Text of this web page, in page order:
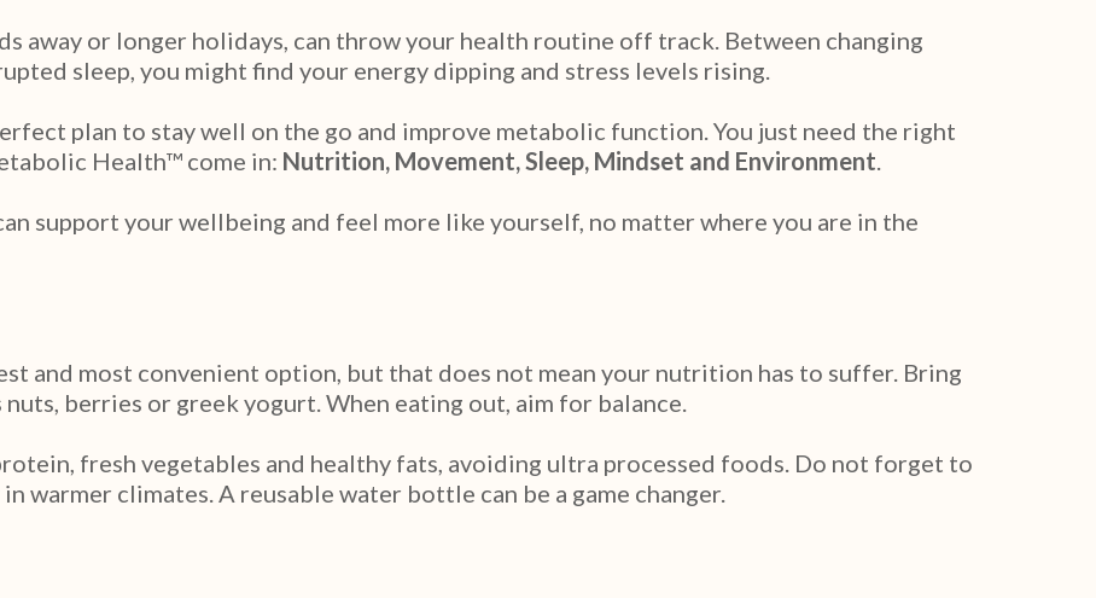
away or longer holidays, can throw your health routine off track. Between changing
sleep, you might find your energy dipping and stress levels rising.
plan to stay well on the go and improve metabolic function. You just need the right
Health™ come in: Nutrition, Movement, Sleep, Mindset and Environment.
support your wellbeing and feel more like yourself, no matter where you are in the
and most convenient option, but that does not mean your nutrition has to suffer. Bring
nuts, berries or greek yogurt. When eating out, aim for balance.
fresh vegetables and healthy fats, avoiding ultra processed foods. Do not forget to
warmer climates. A reusable water bottle can be a game changer.